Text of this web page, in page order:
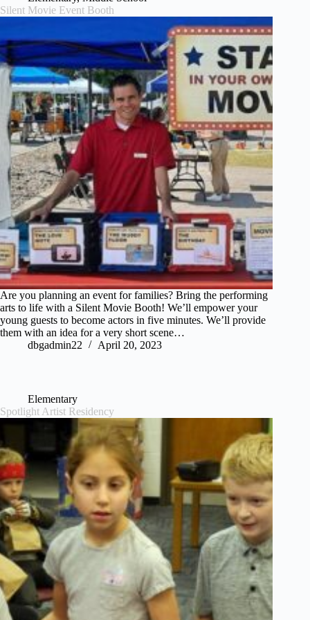
Silent Movie Event Booth
Are you planning an event for families? Bring the performing
arts to life with a Silent Movie Booth! We’ll empower your
young guests to become actors in five minutes. We’ll provide
them with an idea for a very short scene…
dbgadmin22
April 20, 2023
Elementary
Spotlight Artist Residency